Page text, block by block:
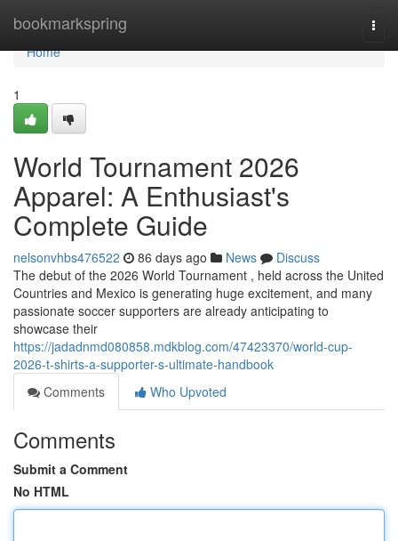
bookmarkspring
Home
Home
1
World Tournament 2026
Apparel: A Enthusiast's
Complete Guide
nelsonvhbs476522 86 days ago News
Discuss
The debut of the 2026 World Tournament , held across the United
Countries and Mexico is generating huge excitement, and many
passionate soccer supporters are already anticipating to
showcase their
https://jadadnmd080858.mdkblog.com/47423370/world-cup-
2026-t-shirts-a-supporter-s-ultimate-handbook
Comments
Who Upvoted
Comments
Submit a Comment
No HTML